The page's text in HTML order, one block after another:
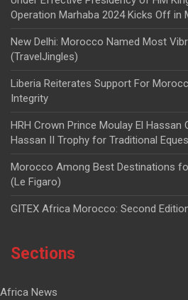
Operation Marhaba 2024 Kicks Off in
New Delhi: Morocco Named Most
(TravelJingles)
Liberia Reiterates Support For
Integrity
HRH Crown Prince Moulay El Hassan
Hassan II Trophy for Traditional
Morocco Among Best Destinations
(Le Figaro)
GITEX Africa Morocco: Second
Sections
Africa News